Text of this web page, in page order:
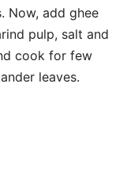
Now, add ghee
pulp, salt and
cook for few
leaves.